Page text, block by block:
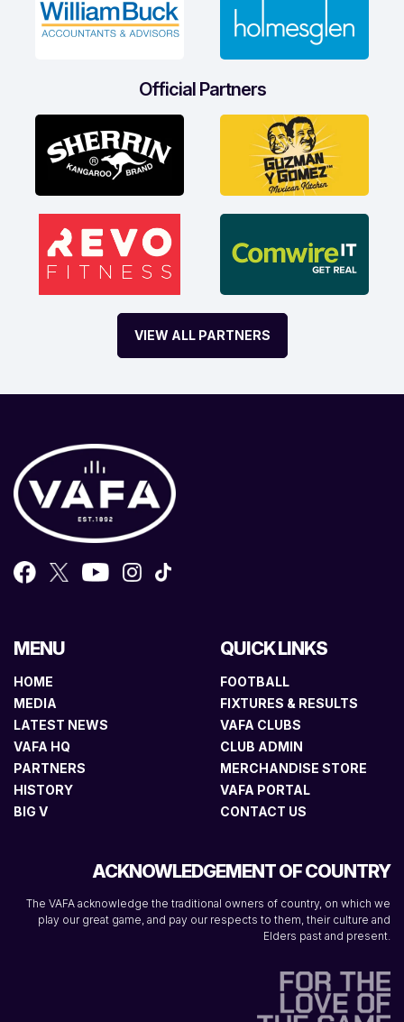
Official Partners
VIEW ALL PARTNERS
MENU
HOME
MEDIA
LATEST NEWS
VAFA HQ
PARTNERS
HISTORY
BIG V
QUICK LINKS
FOOTBALL
FIXTURES & RESULTS
VAFA CLUBS
CLUB ADMIN
MERCHANDISE STORE
VAFA PORTAL
CONTACT US
ACKNOWLEDGEMENT OF COUNTRY
The VAFA acknowledge the traditional owners of country, on which we
play our great game, and pay our respects to them, their culture and
Elders past and present.